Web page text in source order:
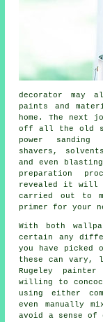
decorator may
paints and
home. The next
off all the old
power sanding
shavers ,
and even
preparation
revealed it will
carried out to
primer for your
With both
certain any
you have
these can vary,
Rugeley
painter
willing to
using either
even manually
avoid a sense